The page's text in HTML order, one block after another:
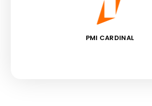
PMI CARDINAL